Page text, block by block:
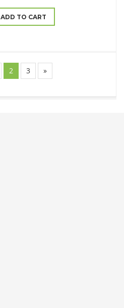
ADD TO CART
2 3 »